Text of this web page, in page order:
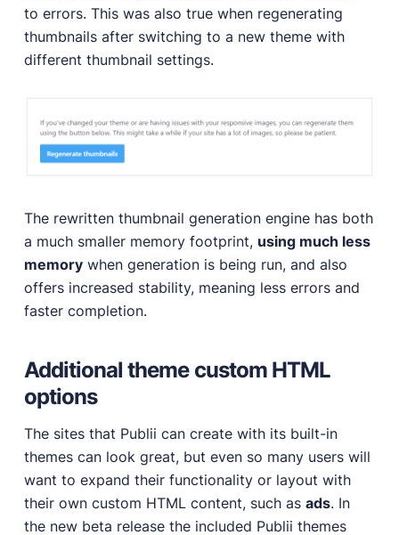
to errors. This was also true when regenerating
thumbnails after switching to a new theme with
different thumbnail settings.
The rewritten thumbnail generation engine has both
a much smaller memory footprint, using much less
memorywhen generation is being run, and also
offers increased stability, meaning less errors and
faster completion.
Additional theme custom HTML
options
The sites that Publii can create with its built-in
themes can look great, but even so many users will
want to expand their functionality or layout with
their own custom HTML content, such as ads. In
the new beta release the included Publii themes